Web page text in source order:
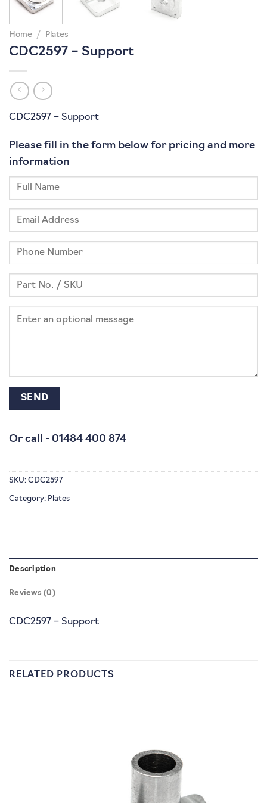
Home / Plates
CDC2597 – Support
CDC2597 – Support
Please fill in the form below for pricing and more
information
Or call - 01484 400 874
SKU: CDC2597
Category: Plates
Description
Reviews (0)
CDC2597 – Support
RELATED PRODUCTS